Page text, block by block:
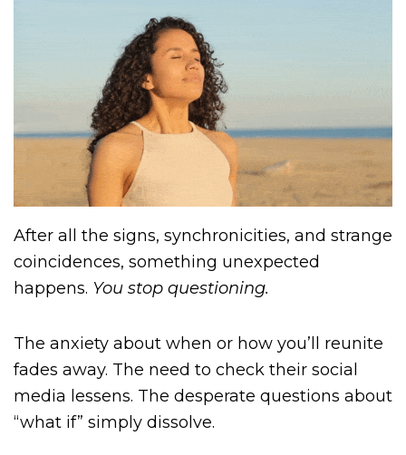
After all the signs, synchronicities, and strange
coincidences, something unexpected
happens. You stop questioning.
The anxiety about when or how you’ll reunite
fades away. The need to check their social
media lessens. The desperate questions about
“what if” simply dissolve.